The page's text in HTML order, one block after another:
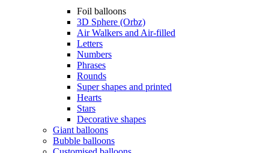
Foil balloons
3D Sphere (Orbz)
Air Walkers and Air-filled
Letters
Numbers
Phrases
Rounds
Super shapes and printed
Hearts
Stars
Decorative shapes
Giant balloons
Bubble balloons